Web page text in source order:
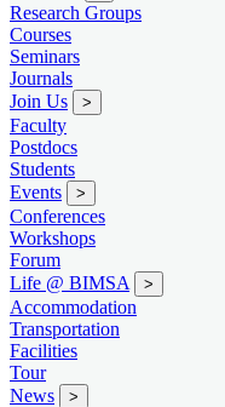
Research Groups
Courses
Seminars
Journals
Join Us
>
Faculty
Postdocs
Students
Events
>
Conferences
Workshops
Forum
Life @ BIMSA
>
Accommodation
Transportation
Facilities
Tour
News
>